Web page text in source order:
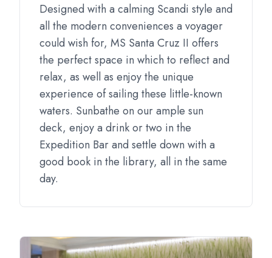
Designed with a calming Scandi style and
all the modern conveniences a voyager
could wish for, MS Santa Cruz II offers
the perfect space in which to reflect and
relax, as well as enjoy the unique
experience of sailing these little-known
waters. Sunbathe on our ample sun
deck, enjoy a drink or two in the
Expedition Bar and settle down with a
good book in the library, all in the same
day.